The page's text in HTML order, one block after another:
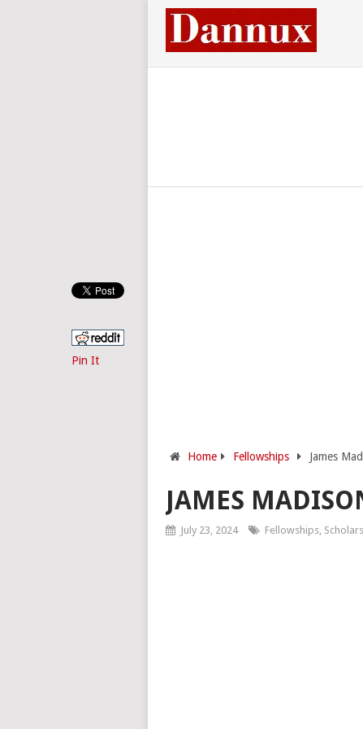
Home Fellowships James
JAMES
July 23, 2024 Fellowships,
Pin It